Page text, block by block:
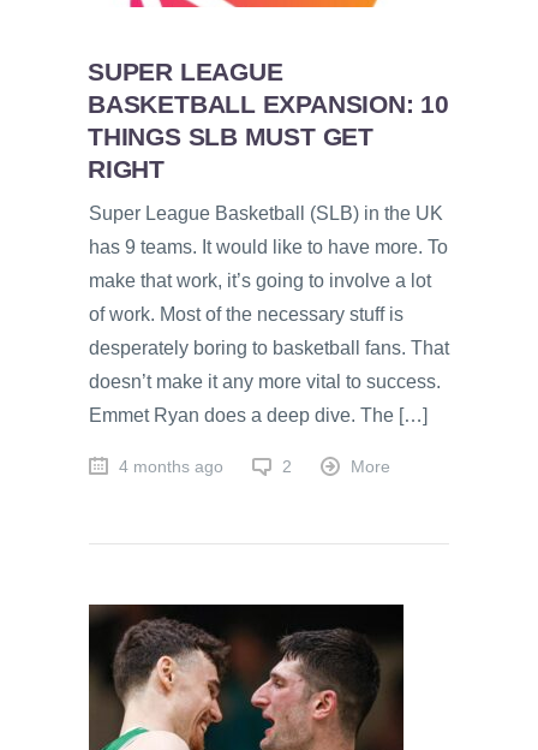
SUPER LEAGUE
BASKETBALL EXPANSION: 10
THINGS SLB MUST GET
RIGHT
Super League Basketball (SLB) in the UK
has 9 teams. It would like to have more. To
make that work, it’s going to involve a lot
of work. Most of the necessary stuff is
desperately boring to basketball fans. That
doesn’t make it any more vital to success.
Emmet Ryan does a deep dive. The […]
4 months ago 2 More